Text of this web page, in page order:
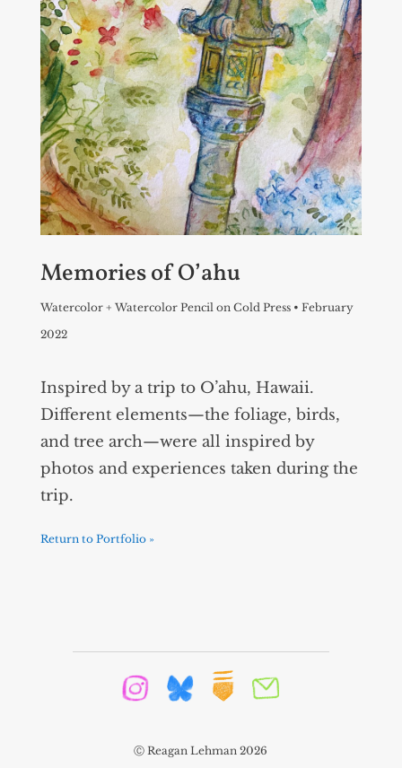
Memories of O’ahu
Watercolor + Watercolor Pencil on Cold Press • February
2022
Inspired by a trip to O’ahu, Hawaii.
Different elements—the foliage, birds,
and tree arch—were all inspired by
photos and experiences taken during the
trip.
Return to Portfolio »
Ⓒ Reagan Lehman 2026